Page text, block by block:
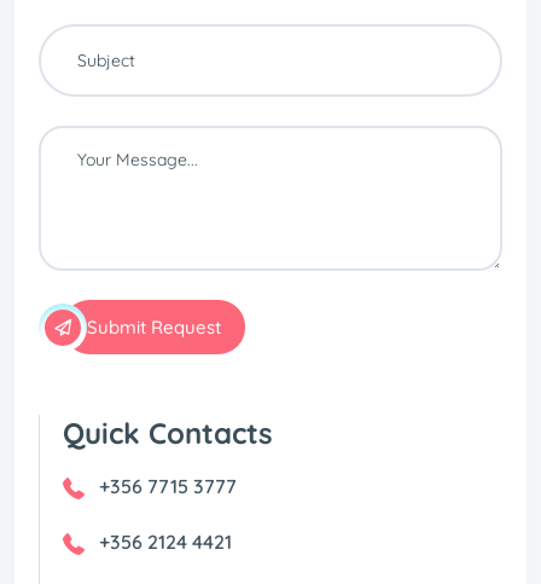
Submit Request
Quick Contacts
+356 7715 3777
+356 2124 4421